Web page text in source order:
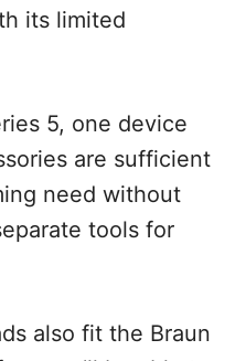
its limited
5, one device
are sufficient
need without
tools for
also fit the Braun